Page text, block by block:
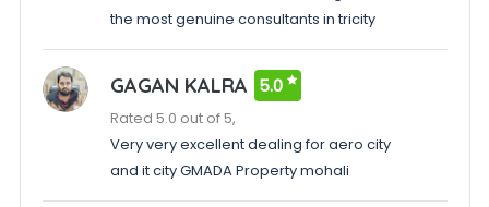
the most genuine consultants in tricity
GAGAN KALRA 5.0
Rated 5.0 out of 5,
Very very excellent dealing for aero city
and it city GMADA Property mohali